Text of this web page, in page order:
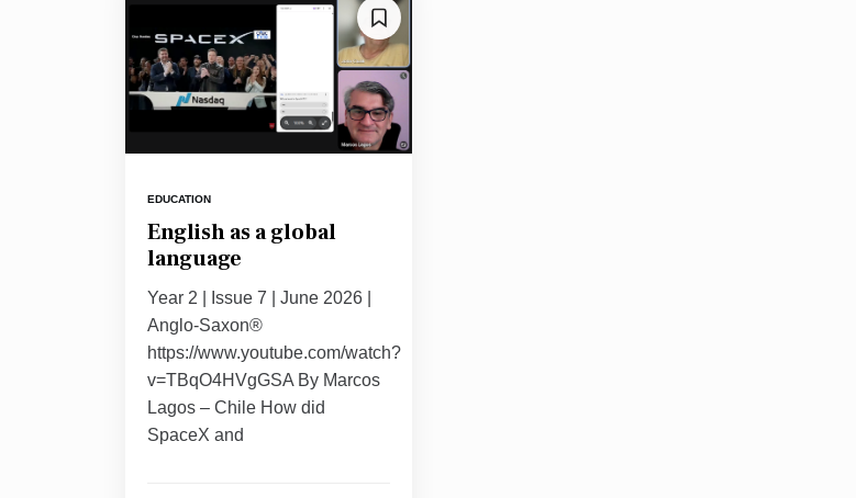
EDUCATION
English as a global
language
Year 2 | Issue 7 | June 2026 |
Anglo-Saxon®
https://www.youtube.com/watch?
v=TBqO4HVgGSA By Marcos
Lagos – Chile How did
SpaceX and